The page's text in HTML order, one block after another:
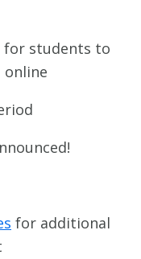
for students to
for additional